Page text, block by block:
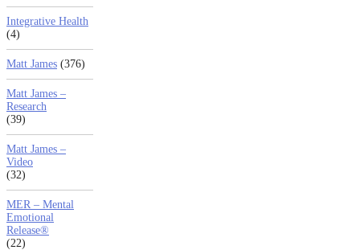
Integrative Health
(4)
Matt James (376)
Matt James –
Research
(39)
Matt James –
Video
(32)
MER – Mental
Emotional
Release®
(22)